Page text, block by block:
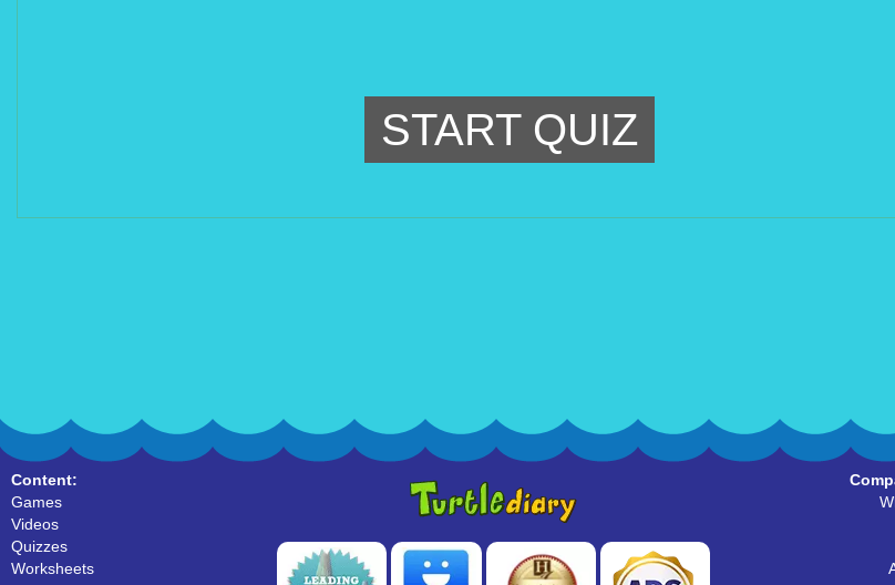
START QUIZ
Content:
Games
Videos
Quizzes
Worksheets